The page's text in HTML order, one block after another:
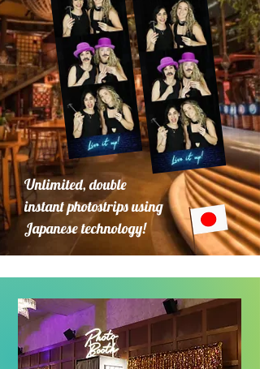
Unlimited, double
instant photostrips using
Japanese technology!